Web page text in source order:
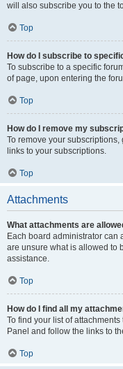
will also subscribe you to the
Top
How do I subscribe to
To subscribe to a specific
of page, upon entering the
Top
How do I remove my
To remove your
links to your subscriptions.
Top
Attachments
What attachments are
Each board administrator can
are unsure what is allowed to
assistance.
Top
How do I find all my
To find your list of
Panel and follow the links to
Top